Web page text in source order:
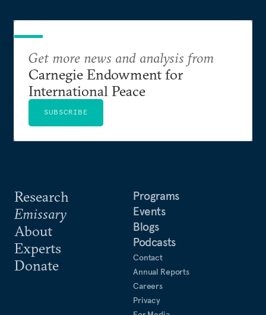
Research
Emissary
About
Experts
Donate
Programs
Events
Blogs
Podcasts
Contact
Annual Reports
Careers
Privacy
Get more news and analysis from
Carnegie Endowment for
International Peace
SUBSCRIBE